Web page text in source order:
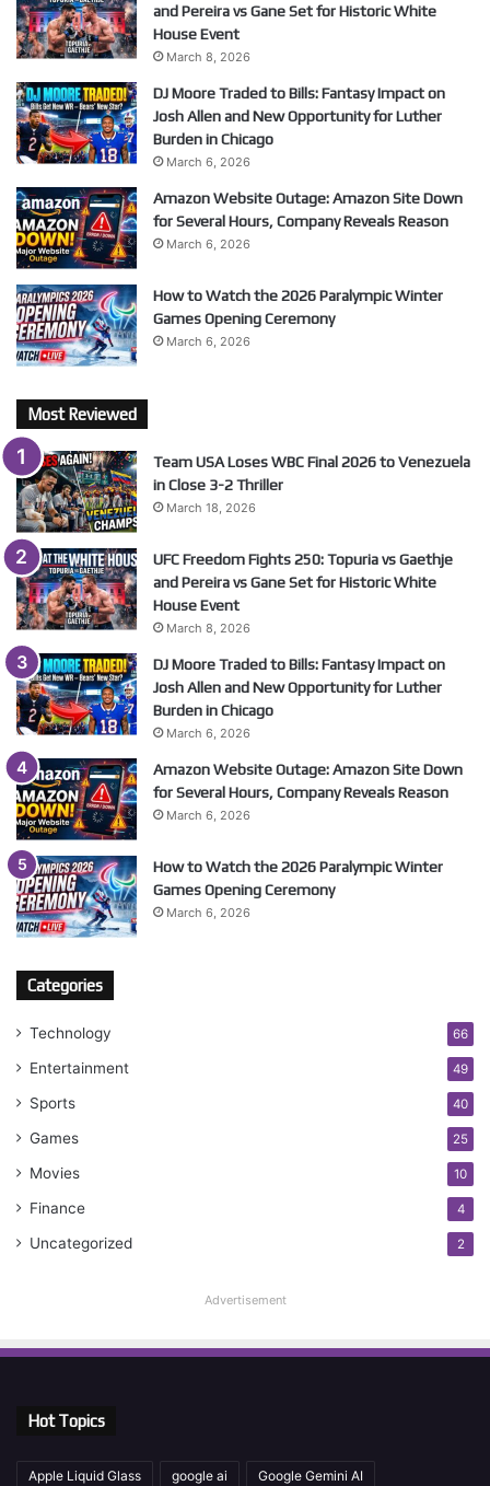
and Pereira vs Gane Set for Historic White
House Event
March 8, 2026
DJ Moore Traded to Bills: Fantasy Impact on
Josh Allen and New Opportunity for Luther
Burden in Chicago
March 6, 2026
Amazon Website Outage: Amazon Site Down
for Several Hours, Company Reveals Reason
March 6, 2026
How to Watch the 2026 Paralympic Winter
Games Opening Ceremony
March 6, 2026
Most Reviewed
Team USA Loses WBC Final 2026 to Venezuela
in Close 3-2 Thriller
March 18, 2026
UFC Freedom Fights 250: Topuria vs Gaethje
and Pereira vs Gane Set for Historic White
House Event
March 8, 2026
DJ Moore Traded to Bills: Fantasy Impact on
Josh Allen and New Opportunity for Luther
Burden in Chicago
March 6, 2026
Amazon Website Outage: Amazon Site Down
for Several Hours, Company Reveals Reason
March 6, 2026
How to Watch the 2026 Paralympic Winter
Games Opening Ceremony
March 6, 2026
Categories
Technology 66
Entertainment 49
Sports 40
Games 25
Movies 10
Finance 4
Uncategorized 2
Advertisement
Hot Topics
Apple Liquid Glass google ai Google Gemini AI